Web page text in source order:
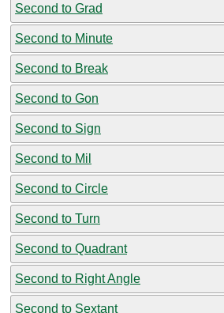
Second to Grad
Second to Minute
Second to Break
Second to Gon
Second to Sign
Second to Mil
Second to Circle
Second to Turn
Second to Quadrant
Second to Right Angle
Second to Sextant